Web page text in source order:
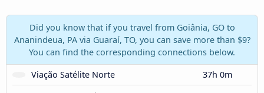
Did you know that if you travel from Goiânia, GO to
Ananindeua, PA via Guaraí, TO, you can save more than $9?
You can find the corresponding connections below.
Viação Satélite Norte
37h 0m